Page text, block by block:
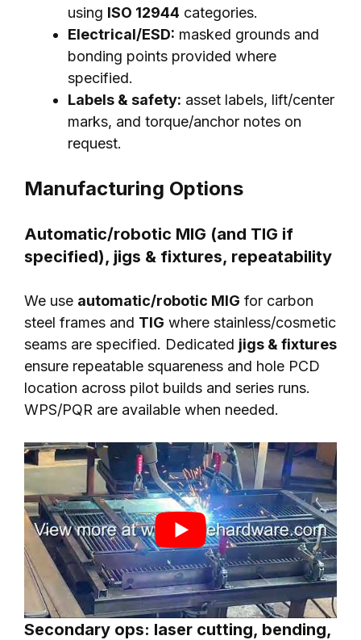
using ISO 12944 categories.
Electrical/ESD: masked grounds and
bonding points provided where
specified.
Labels & safety: asset labels, lift/center
marks, and torque/anchor notes on
request.
Manufacturing Options
Automatic/robotic MIG (and TIG if
specified), jigs & fixtures, repeatability
We use automatic/robotic MIG for carbon
steel frames and TIG where stainless/cosmetic
seams are specified. Dedicated jigs & fixtures
ensure repeatable squareness and hole PCD
location across pilot builds and series runs.
WPS/PQR are available when needed.
Secondary ops: laser cutting, bending,